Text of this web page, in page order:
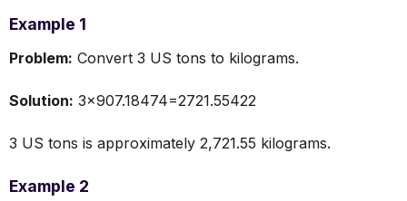
Example 1
Problem: Convert 3 US tons to kilograms.
Solution: 3×907.18474=2721.55422
3 US tons is approximately 2,721.55 kilograms.
Example 2